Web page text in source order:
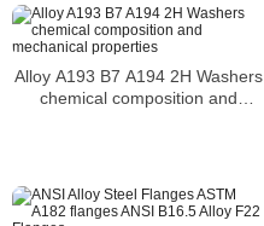
Alloy A193 B7 A194 2H Washers
chemical composition and